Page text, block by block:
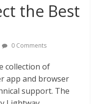
the Best
0 Comments
collection of
app and browser
support. The